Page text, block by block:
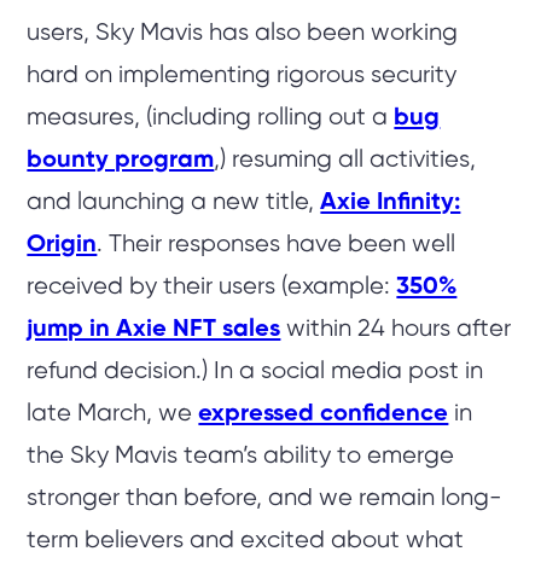
users, Sky Mavis has also been working
hard on implementing rigorous security
measures, (including rolling out a bug
bounty program,) resuming all activities,
and launching a new title,Axie Infinity:
Origin. Their responses have been well
received by their users (example:350%
jump in Axie NFT sales within 24 hours after
refund decision.) In a social media post in
late March, weexpressed confidence in
the Sky Mavis team’s ability to emerge
stronger than before, and we remain long-
term believers and excited about what